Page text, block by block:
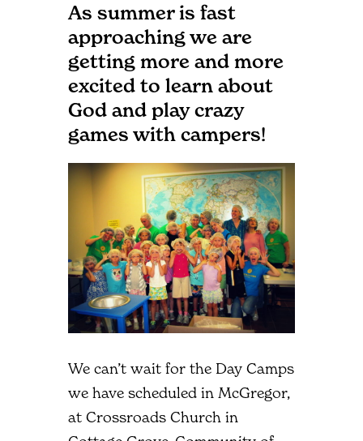
As summer is fast
approaching we are
getting more and more
excited to learn about
God and play crazy
games with campers!
We can’t wait for the Day Camps
we have scheduled in McGregor,
at Crossroads Church in